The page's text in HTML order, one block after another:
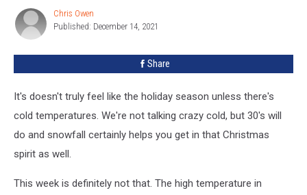
White
Christmas
Chris
Owen
Chris Owen
Published: December 14, 2021
Share
It's doesn't truly feel like the holiday season unless there's
cold temperatures. We're not talking crazy cold, but 30's will
do and snowfall certainly helps you get in that Christmas
spirit as well.
This week is definitely not that. The high temperature in